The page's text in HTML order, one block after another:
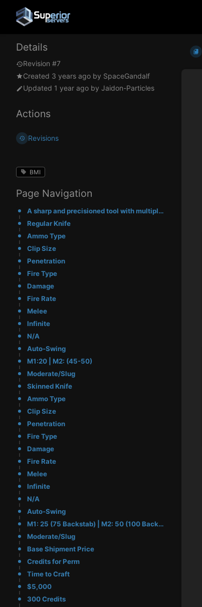
Details
Revision #7
Created 3 years ago by SpaceGandalf
Updated 1 year ago by Jaidon-Particles
Actions
Revisions
BMI
Page Navigation
A sharp and precisioned tool with multiple attack styles and directional damage modifiers. CS Knives
Regular Knife
Ammo Type
Clip Size
Penetration
Fire Type
Damage
Fire Rate
Melee
Infinite
N/A
Auto-Swing
M1:20 | M2: (45-50)
Moderate/Slug
Skinned Knife
Ammo Type
Clip Size
Penetration
Fire Type
Damage
Fire Rate
Melee
Infinite
N/A
Auto-Swing
M1: 25 (75 Backstab) | M2: 50 (100 Backstab)
Moderate/Slug
Base Shipment Price
Credits for Perm
Time to Craft
$5,000
300 Credits